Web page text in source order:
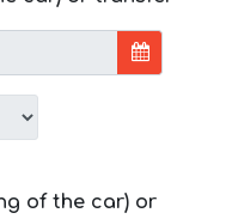
of the car) or